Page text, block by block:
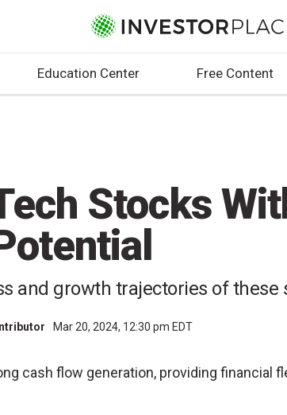
Education Center Free Content
Stocks
and growth trajectories of these
Mar 20, 2024, 12:30 pm EDT
cash flow generation, providing financial